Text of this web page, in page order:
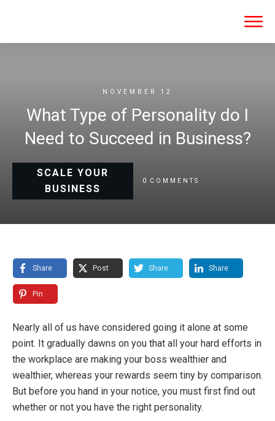
NOVEMBER 12
What Type of Personality do I
Need to Succeed in Business?
SCALE YOUR
BUSINESS
0 COMMENTS
Share Post Share Share
Pin
Nearly all of us have considered going it alone at some
point. It gradually dawns on you that all your hard efforts in
the workplace are making your boss wealthier and
wealthier, whereas your rewards seem tiny by comparison.
But before you hand in your notice, you must first find out
whether or not you have the right personality.